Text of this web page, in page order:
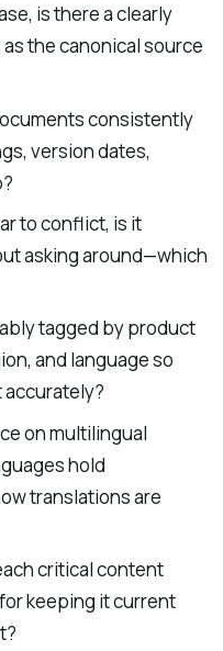
is there a clearly
the canonical source
consistently
version dates,
to conflict, is it
asking around—which
tagged by product
and language so
on multilingual
hold
translations are
critical content
keeping it current